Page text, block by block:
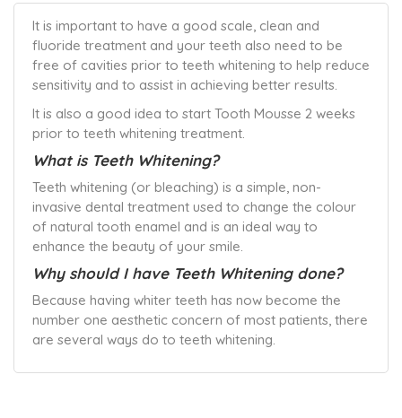
It is important to have a good scale, clean and
fluoride treatment and your teeth also need to be
free of cavities prior to teeth whitening to help reduce
sensitivity and to assist in achieving better results.
It is also a good idea to start Tooth Mousse 2 weeks
prior to teeth whitening treatment.
What is Teeth Whitening?
Teeth whitening (or bleaching) is a simple, non-
invasive dental treatment used to change the colour
of natural tooth enamel and is an ideal way to
enhance the beauty of your smile.
Why should I have Teeth Whitening done?
Because having whiter teeth has now become the
number one aesthetic concern of most patients, there
are several ways do to teeth whitening.